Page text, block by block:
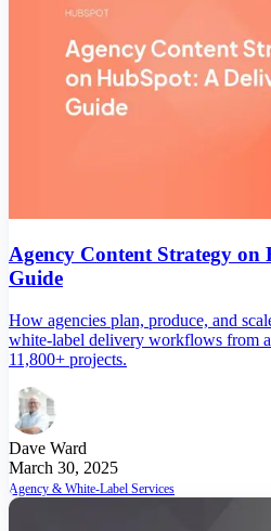
Agency Content Strategy on
Guide
How agencies plan, produce, and
white-label delivery workflows from
11,800+ projects.
Dave Ward
March 30, 2025
Agency & White-Label Services